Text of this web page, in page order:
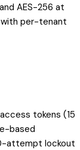
AES-256 at
with per-tenant
tokens (15
based
attempt lockout